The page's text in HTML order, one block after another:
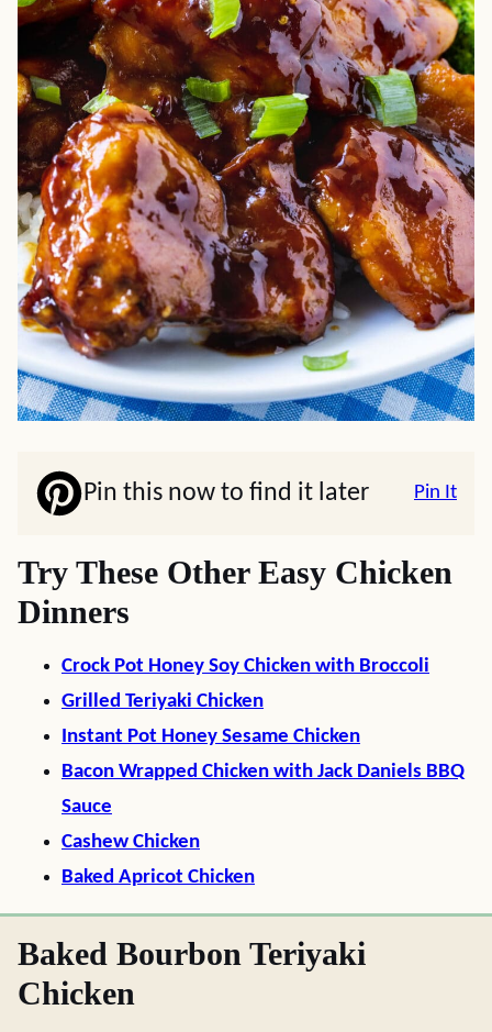
Pin this now to find it later Pin It
Try These Other Easy Chicken
Dinners
Crock Pot Honey Soy Chicken with Broccoli
Grilled Teriyaki Chicken
Instant Pot Honey Sesame Chicken
Bacon Wrapped Chicken with Jack Daniels BBQ
Sauce
Cashew Chicken
Baked Apricot Chicken
Baked Bourbon Teriyaki
Chicken